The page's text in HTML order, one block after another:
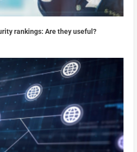
rankings: Are they useful?